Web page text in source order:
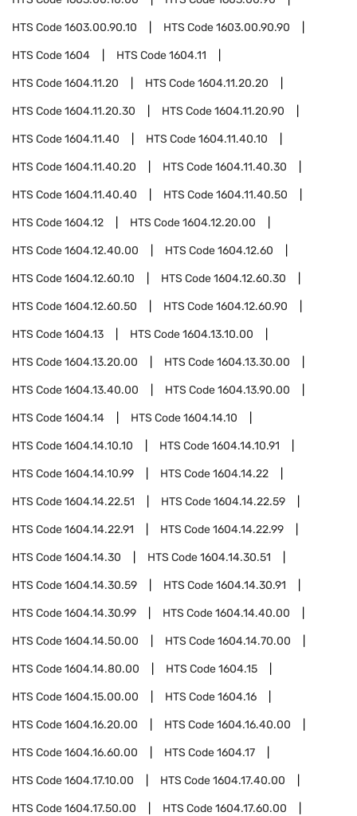
HTS Code1603.00.90.10 HTS Code1603.00.90.90
HTS Code1604 HTS Code1604.11
HTS Code1604.11.20 HTS Code1604.11.20.20
HTS Code1604.11.20.30 HTS Code1604.11.20.90
HTS Code1604.11.40 HTS Code1604.11.40.10
HTS Code1604.11.40.20 HTS Code1604.11.40.30
HTS Code1604.11.40.40 HTS Code1604.11.40.50
HTS Code1604.12 HTS Code1604.12.20.00
HTS Code1604.12.40.00 HTS Code1604.12.60
HTS Code1604.12.60.10 HTS Code1604.12.60.30
HTS Code1604.12.60.50 HTS Code1604.12.60.90
HTS Code1604.13 HTS Code1604.13.10.00
HTS Code1604.13.20.00 HTS Code1604.13.30.00
HTS Code1604.13.40.00 HTS Code1604.13.90.00
HTS Code1604.14 HTS Code1604.14.10
HTS Code1604.14.10.10 HTS Code1604.14.10.91
HTS Code1604.14.10.99 HTS Code1604.14.22
HTS Code1604.14.22.51 HTS Code1604.14.22.59
HTS Code1604.14.22.91 HTS Code1604.14.22.99
HTS Code1604.14.30 HTS Code1604.14.30.51
HTS Code1604.14.30.59 HTS Code1604.14.30.91
HTS Code1604.14.30.99 HTS Code1604.14.40.00
HTS Code1604.14.50.00 HTS Code1604.14.70.00
HTS Code1604.14.80.00 HTS Code1604.15
HTS Code1604.15.00.00 HTS Code1604.16
HTS Code1604.16.20.00 HTS Code1604.16.40.00
HTS Code1604.16.60.00 HTS Code1604.17
HTS Code1604.17.10.00 HTS Code1604.17.40.00
HTS Code1604.17.50.00 HTS Code1604.17.60.00